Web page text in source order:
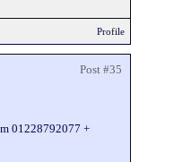
Profile
Post #35
01228792077 +